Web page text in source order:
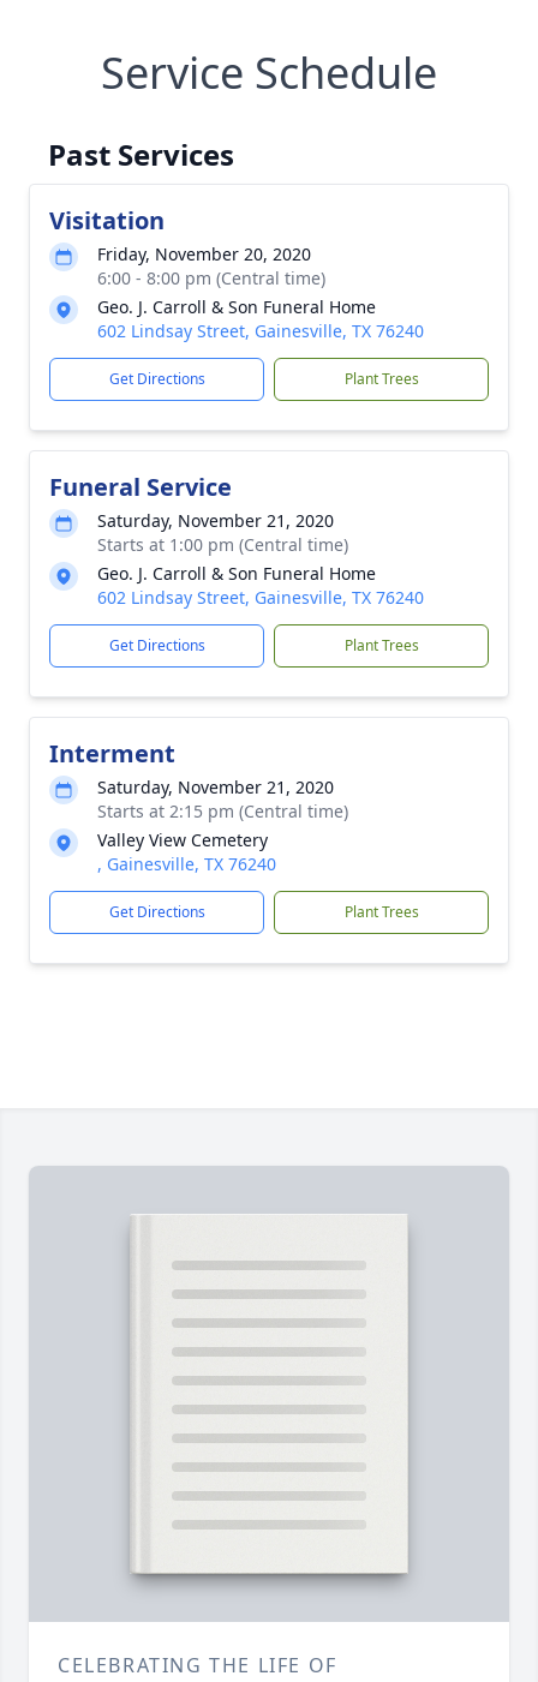
Service Schedule
Past Services
Visitation
Friday, November 20, 2020
6:00 - 8:00 pm (Central time)
Geo. J. Carroll & Son Funeral Home
602 Lindsay Street, Gainesville, TX 76240
Get Directions Plant Trees
Funeral Service
Saturday, November 21, 2020
Starts at 1:00 pm (Central time)
Geo. J. Carroll & Son Funeral Home
602 Lindsay Street, Gainesville, TX 76240
Get Directions Plant Trees
Interment
Saturday, November 21, 2020
Starts at 2:15 pm (Central time)
Valley View Cemetery
, Gainesville, TX 76240
Get Directions Plant Trees
CELEBRATING THE LIFE OF